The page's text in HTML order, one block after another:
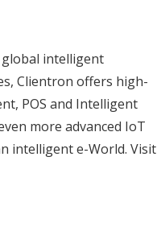
global intelligent
Clientron offers high-
POS and Intelligent
more advanced IoT
intelligent e-World. Visit